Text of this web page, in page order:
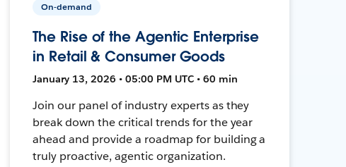
On-demand
The Rise of the Agentic Enterprise
in Retail & Consumer Goods
January 13, 2026 • 05:00 PM UTC • 60 min
Join our panel of industry experts as they
break down the critical trends for the year
ahead and provide a roadmap for building a
truly proactive, agentic organization.